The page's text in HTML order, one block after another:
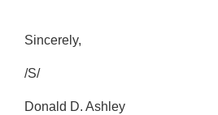
Sincerely,
/
Donald D. Ashley